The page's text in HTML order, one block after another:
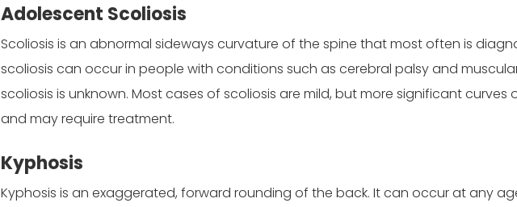
Adolescent Scoliosis
Scoliosis is an abnormal sideways curvature of the spine that most often is
scoliosis can occur in people with conditions such as cerebral palsy and
scoliosis is unknown. Most cases of scoliosis are mild, but more significant
and may require treatment.
Kyphosis
Kyphosis is an exaggerated, forward rounding of the back. It can occur at any